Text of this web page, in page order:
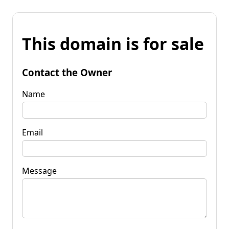
This domain is for sale
Contact the Owner
Name
Email
Message